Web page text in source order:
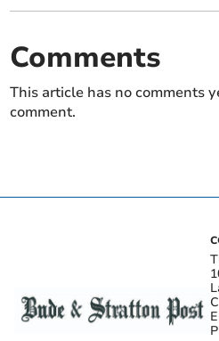
Comments
This article has no comments
comment.